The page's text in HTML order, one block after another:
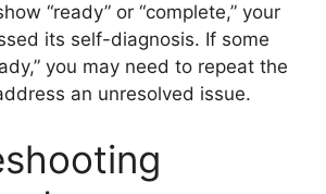
“ready” or “complete,” your
its self-diagnosis. If some
you may need to repeat the
an unresolved issue.